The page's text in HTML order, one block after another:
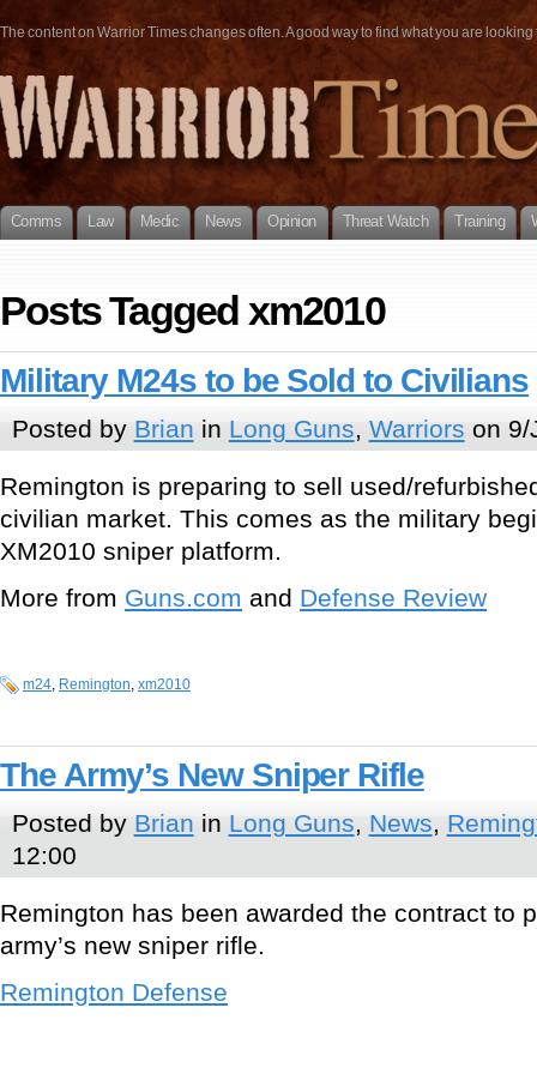
The content on Warrior Times changes often. A good way to find what you are
Comms Law Medic News Opinion Threat Watch Training
Posts Tagged xm2010
Military M24s to be Sold to Civilians
Posted by Brian in Long Guns, Warriors on 9/
Remington is preparing to sell used/
civilian market. This comes as the military
XM2010 sniper platform.
More from Guns.com and Defense Review
m24, Remington, xm2010
The Army’s New Sniper Rifle
Posted by Brian in Long Guns, News,
12:00
Remington has been awarded the contract to
army’s new sniper rifle.
Remington Defense